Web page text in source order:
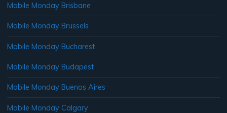
Mobile Monday Brisbane
Mobile Monday Brussels
Mobile Monday Bucharest
Mobile Monday Budapest
Mobile Monday Buenos Aires
Mobile Monday Calgary